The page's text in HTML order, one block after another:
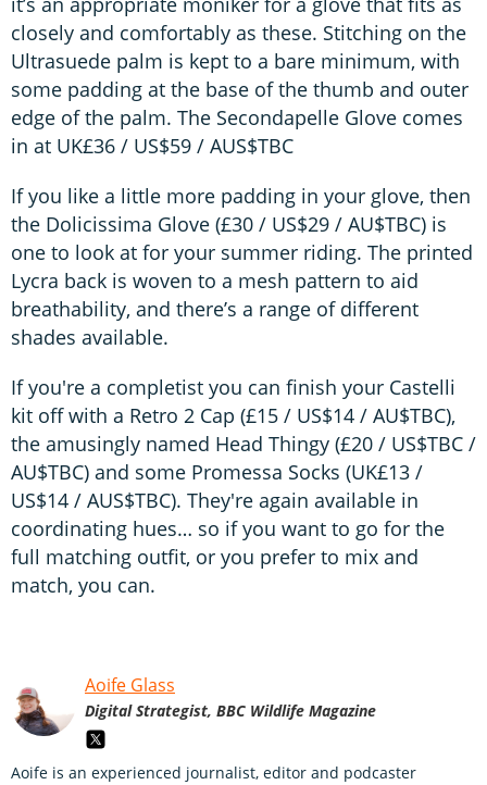
closely and comfortably as these. Stitching on the
Ultrasuede palm is kept to a bare minimum, with
some padding at the base of the thumb and outer
edge of the palm. The Secondapelle Glove comes
in at UK£36 / US$59 / AUS$TBC
If you like a little more padding in your glove, then
the Dolicissima Glove (£30 / US$29 / AU$TBC) is
one to look at for your summer riding. The printed
Lycra back is woven to a mesh pattern to aid
breathability, and there’s a range of different
shades available.
If you're a completist you can finish your Castelli
kit off with a Retro 2 Cap (£15 / US$14 / AU$TBC),
the amusingly named Head Thingy (£20 / US$TBC /
AU$TBC) and some Promessa Socks (UK£13 /
US$14 / AUS$TBC). They're again available in
coordinating hues… so if you want to go for the
full matching outfit, or you prefer to mix and
match, you can.
Aoife Glass
Digital Strategist, BBC Wildlife Magazine
Aoife is an experienced journalist, editor and podcaster